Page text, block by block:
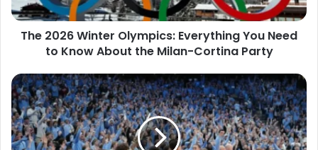
The 2026 Winter Olympics: Everything You Need
to Know About the Milan-Cortina Party